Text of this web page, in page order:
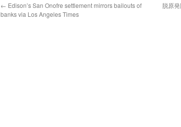
← Edison’s San Onofre settlement mirrors bailouts of
banks via Los Angeles Times
脱原